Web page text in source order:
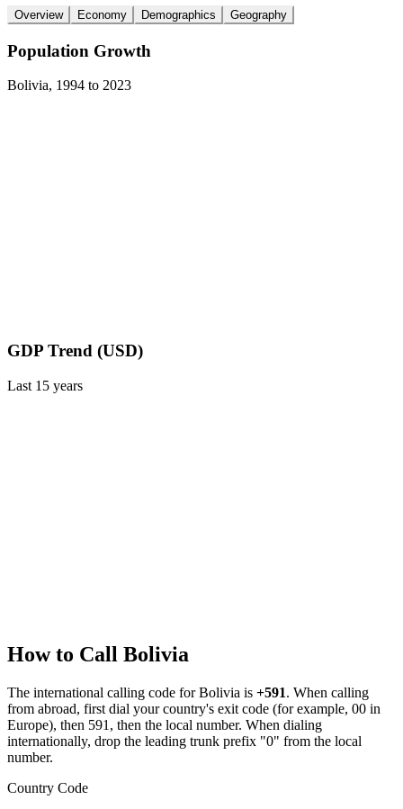
Overview Economy Demographics Geography
Population Growth
Bolivia, 1994 to 2023
GDP Trend (USD)
Last 15 years
How to Call Bolivia
The international calling code forBolivia is +591. When calling
from abroad, first dial your country's exit code (for example, 00 in
Europe), then 591, then the local number. When dialing
internationally, drop the leading trunk prefix "0" from the local
number.
Country Code